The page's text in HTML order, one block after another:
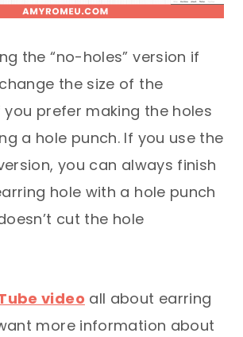
the “no-holes” version if
the size of the
prefer making the holes
a hole punch. If you use the
you can always finish
hole with a hole punch
cut the hole
video all about earring
more information about